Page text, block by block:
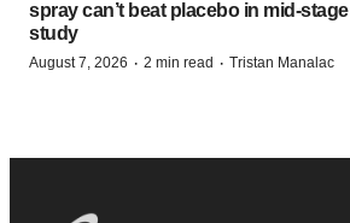
spray can’t beat placebo in mid-stage
study
August 7, 2026 · 2 min read · Tristan Manalac